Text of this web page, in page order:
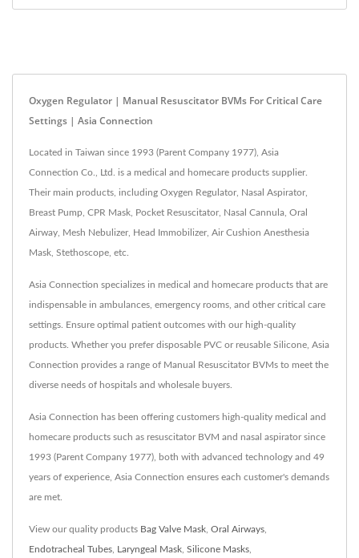
Oxygen Regulator | Manual Resuscitator BVMs For Critical Care
Settings | Asia Connection
Located in Taiwan since 1993 (Parent Company 1977), Asia
Connection Co., Ltd. is a medical and homecare products supplier.
Their main products, including Oxygen Regulator, Nasal Aspirator,
Breast Pump, CPR Mask, Pocket Resuscitator, Nasal Cannula, Oral
Airway, Mesh Nebulizer, Head Immobilizer, Air Cushion Anesthesia
Mask, Stethoscope, etc.
Asia Connection specializes in medical and homecare products that are
indispensable in ambulances, emergency rooms, and other critical care
settings. Ensure optimal patient outcomes with our high-quality
products. Whether you prefer disposable PVC or reusable Silicone, Asia
Connection provides a range of Manual Resuscitator BVMs to meet the
diverse needs of hospitals and wholesale buyers.
Asia Connection has been offering customers high-quality medical and
homecare products such as resuscitator BVM and nasal aspirator since
1993 (Parent Company 1977), both with advanced technology and 49
years of experience, Asia Connection ensures each customer's demands
are met.
View our quality products Bag Valve Mask, Oral Airways,
Endotracheal Tubes, Laryngeal Mask, Silicone Masks,